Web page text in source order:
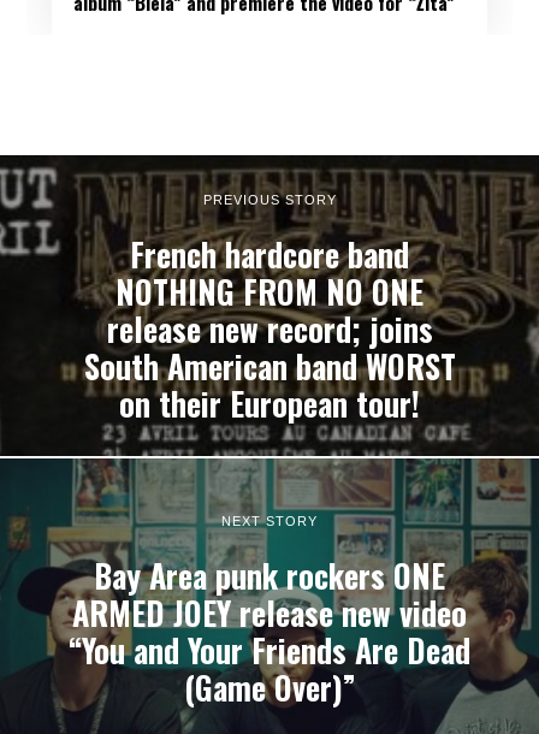
PREVIOUS STORY
French hardcore band
NOTHING FROM NO ONE
release new record; joins
South American band WORST
on their European tour!
NEXT STORY
Bay Area punk rockers ONE
ARMED JOEY release new video
“You and Your Friends Are Dead
(Game Over)”